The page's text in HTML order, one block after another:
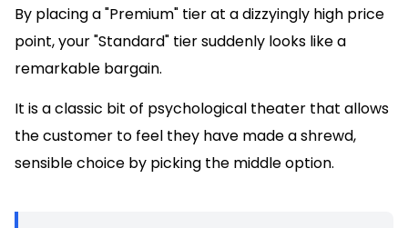
By placing a "Premium" tier at a dizzyingly high price
point, your "Standard" tier suddenly looks like a
remarkable bargain.
It is a classic bit of psychological theater that allows
the customer to feel they have made a shrewd,
sensible choice by picking the middle option.